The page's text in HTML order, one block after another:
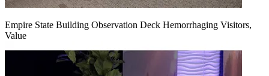
Empire State Building Observation Deck Hemorrhaging Visitors,
Value